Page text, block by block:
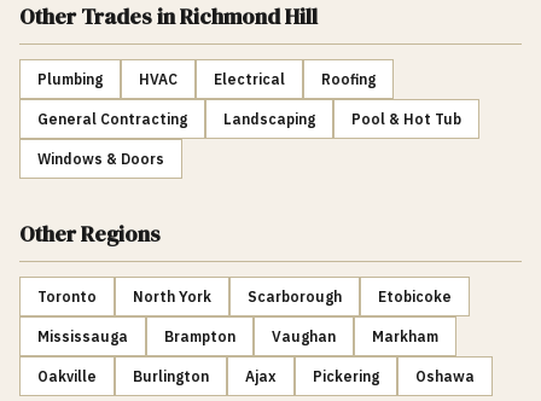
Other Tradesin Richmond Hill
Plumbing HVAC Electrical Roofing
General Contracting Landscaping Pool & Hot Tub
Windows & Doors
Other Regions
Toronto North York Scarborough Etobicoke
Mississauga Brampton Vaughan Markham
Oakville Burlington Ajax Pickering Oshawa